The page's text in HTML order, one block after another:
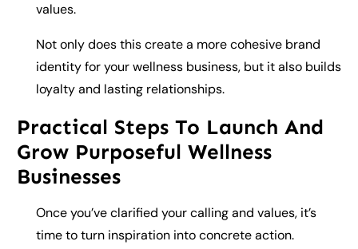
values.
Not only does this create a more cohesive brand
identity for your wellness business, but it also builds
loyalty and lasting relationships.
Practical Steps To Launch And
Grow Purposeful Wellness
Businesses
Once you’ve clarified your calling and values, it’s
time to turn inspiration into concrete action.